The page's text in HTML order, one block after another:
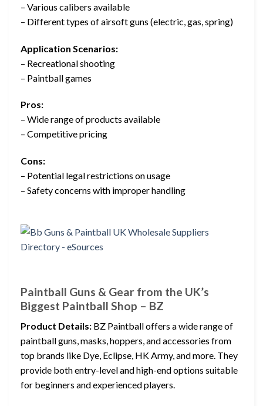
– Various calibers available
– Different types of airsoft guns (electric, gas, spring)
Application Scenarios:
– Recreational shooting
– Paintball games
Pros:
– Wide range of products available
– Competitive pricing
Cons:
– Potential legal restrictions on usage
– Safety concerns with improper handling
Paintball Guns & Gear from the UK’s
Biggest Paintball Shop – BZ
Product Details: BZ Paintball offers a wide range of
paintball guns, masks, hoppers, and accessories from
top brands like Dye, Eclipse, HK Army, and more. They
provide both entry-level and high-end options suitable
for beginners and experienced players.